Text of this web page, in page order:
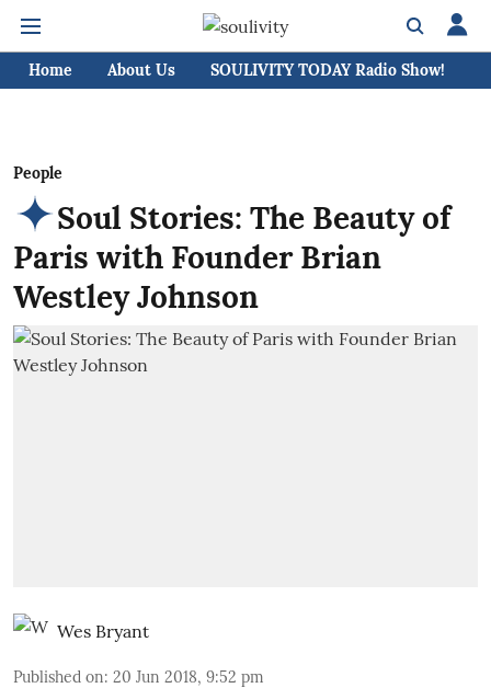
Home About Us SOULIVITY TODAY Radio Show!
People
Soul Stories: The Beauty of
Paris with Founder Brian
Westley Johnson
Wes Bryant
Published on: 20 Jun 2018, 9:52 pm